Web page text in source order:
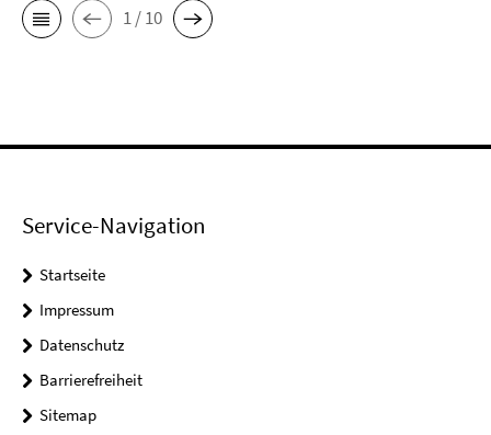
1 / 10
Service-Navigation
Startseite
Impressum
Datenschutz
Barrierefreiheit
Sitemap